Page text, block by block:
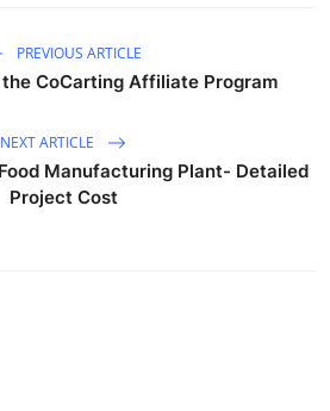
PREVIOUS ARTICLE
CoCarting Affiliate Program
NEXT ARTICLE
Manufacturing Plant- Detailed
Project Cost